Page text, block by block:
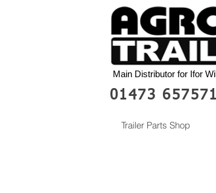
Main Distributor for Ifor
01473 657571
Trailer Parts Shop